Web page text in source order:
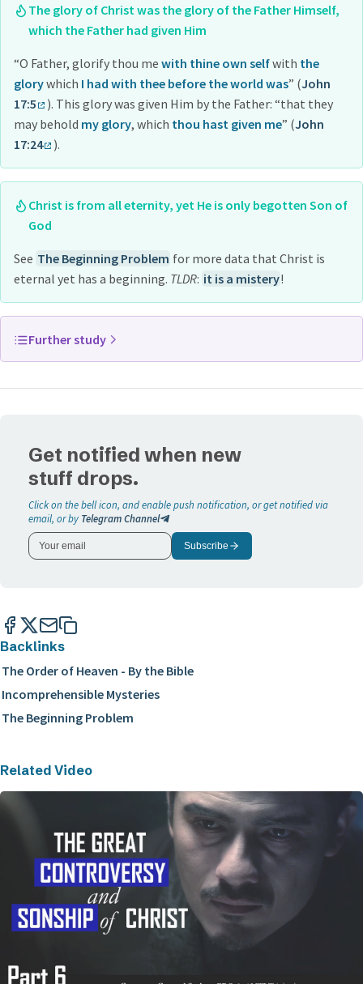
The glory of Christ was the glory of the Father Himself,
which the Father had given Him
“O Father, glorify thou me with thine own selfwith the
glorywhich I had with thee before the world was” (John
17:5
). This glory was given Him by the Father: “that they
may behold my glory, which thou hast given me” (John
17:24
).
Christ is from all eternity, yet He is only begotten Son of
God
See The Beginning Problem for more data that Christ is
eternal yet has a beginning. TLDR: it is a mistery!
Further study
the glory of Christ as the only begotten of the Father.
Get notified when new
stuff drops.
Click on the bell icon, and enable push notification, or get notified via
email, or by Telegram Channel
Subscribe
Backlinks
The Order of Heaven - By the Bible
Incomprehensible Mysteries
The Beginning Problem
Related Video